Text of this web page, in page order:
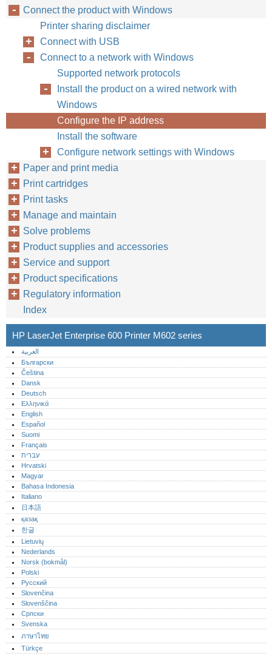
Connect the product with Windows
Printer sharing disclaimer
Connect with USB
Connect to a network with Windows
Supported network protocols
Install the product on a wired network with
Windows
Configure the IP address
Install the software
Configure network settings with Windows
Paper and print media
Print cartridges
Print tasks
Manage and maintain
Solve problems
Product supplies and accessories
Service and support
Product specifications
Regulatory information
Index
HP LaserJet Enterprise 600 Printer M602 series
العربية
Български
Čeština
Dansk
Deutsch
Ελληνικά
English
Español
Suomi
Français
עברית
Hrvatski
Magyar
Bahasa Indonesia
Italiano
日本語
қазақ
한글
Lietuvių
Nederlands
Norsk (bokmål)‎
Polski
Русский
Slovenčina
Slovenščina
Српски
Svenska
ภาษาไทย
Türkçe